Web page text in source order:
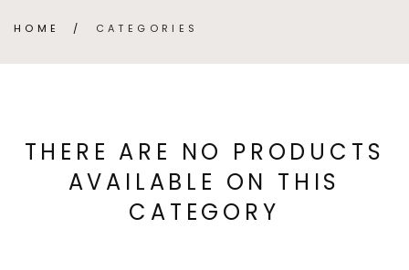
HOME / CATEGORIES
THERE ARE NO PRODUCTS
AVAILABLE ON THIS
CATEGORY